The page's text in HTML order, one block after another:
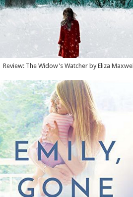
Review: The Widow's Watcher by Eliza Maxwell